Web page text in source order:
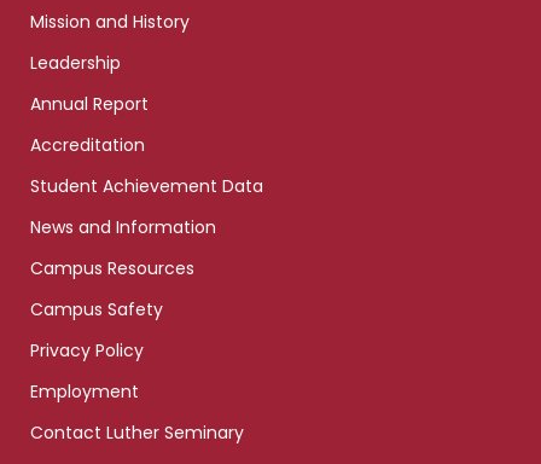
Mission and History
Leadership
Annual Report
Accreditation
Student Achievement Data
News and Information
Campus Resources
Campus Safety
Privacy Policy
Employment
Contact Luther Seminary